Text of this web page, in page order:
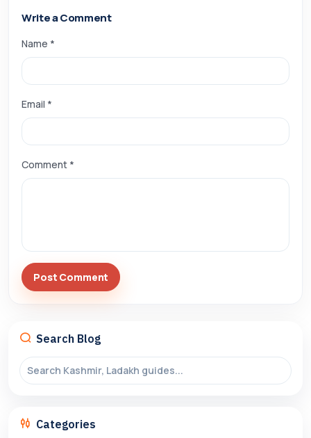
Write a Comment
Name *
Email *
Comment *
Post Comment
Search Blog
Categories